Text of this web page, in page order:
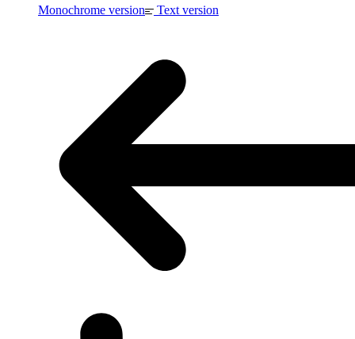
Monochrome version Text version